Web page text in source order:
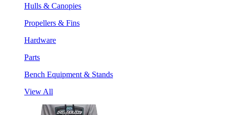
Hulls & Canopies
Propellers & Fins
Hardware
Parts
Bench Equipment & Stands
View All